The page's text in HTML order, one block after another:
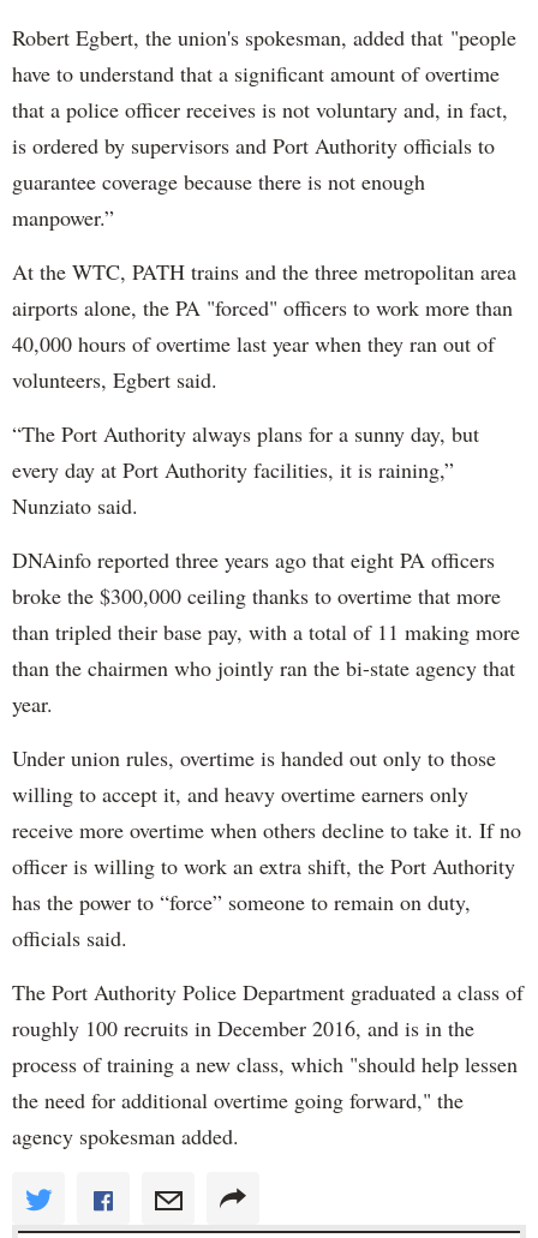
Robert Egbert, the union's spokesman, added that "people
have to understand that a significant amount of overtime
that a police officer receives is not voluntary and, in fact,
is ordered by supervisors and Port Authority officials to
guarantee coverage because there is not enough
manpower.”
At the WTC, PATH trains and the three metropolitan area
airports alone, the PA "forced" officers to work more than
40,000 hours of overtime last year when they ran out of
volunteers, Egbert said.
“The Port Authority always plans for a sunny day, but
every day at Port Authority facilities, it is raining,”
Nunziato said.
DNAinfo reported three years ago that eight PA officers
broke the $300,000 ceiling thanks to overtime that more
than tripled their base pay, with a total of 11 making more
than the chairmen who jointly ran the bi-state agency that
year.
Under union rules, overtime is handed out only to those
willing to accept it, and heavy overtime earners only
receive more overtime when others decline to take it. If no
officer is willing to work an extra shift, the Port Authority
has the power to “force” someone to remain on duty,
officials said.
The Port Authority Police Department graduated a class of
roughly 100 recruits in December 2016, and is in the
process of training a new class, which "should help lessen
the need for additional overtime going forward," the
agency spokesman added.